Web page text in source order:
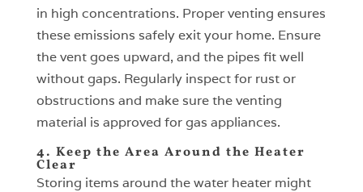
in high concentrations. Proper venting ensures
these emissions safely exit your home. Ensure
the vent goes upward, and the pipes fit well
without gaps. Regularly inspect for rust or
obstructions and make sure the venting
material is approved for gas appliances.
4. Keep the Area Around the Heater
Clear
Storing items around the water heater might